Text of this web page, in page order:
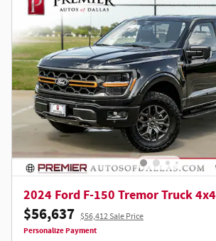
2024 Ford F-150 Tremor Truck 4x4
$56,637 $56,412 Sale Price
Personalize Payment